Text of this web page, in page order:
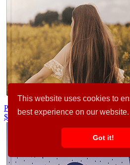
This website uses cookies to
best experience on our website.
Got it!
Pampas #35591
$99.00